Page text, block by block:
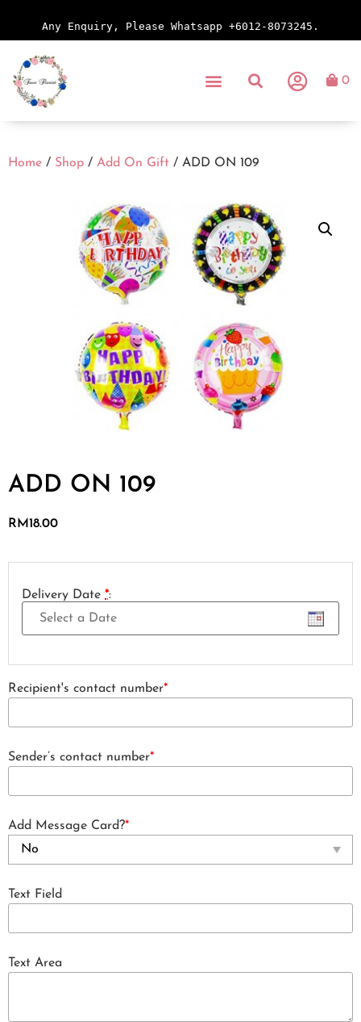
Any Enquiry, Please Whatsapp +6012-8073245.
0
Home / Shop / Add On Gift / ADD ON 109
ADD ON 109
RM18.00
Delivery Date *:
Recipient's contact number*
Sender’s contact number*
Add Message Card?*
Text Field
Text Area